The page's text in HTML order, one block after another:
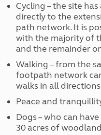
Cycling – the site
directly to the
path network. It is
with the majority of
and the remainder
Walking – from the
footpath network
walks in all
Peace and
Dogs – who can
30 acres of